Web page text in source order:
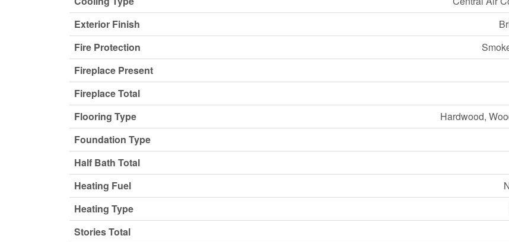
Exterior Finish
Fire Protection
Fireplace Present
Fireplace Total
Flooring Type
Hardwood,
Foundation Type
Half Bath Total
Heating Fuel
Heating Type
Stories Total